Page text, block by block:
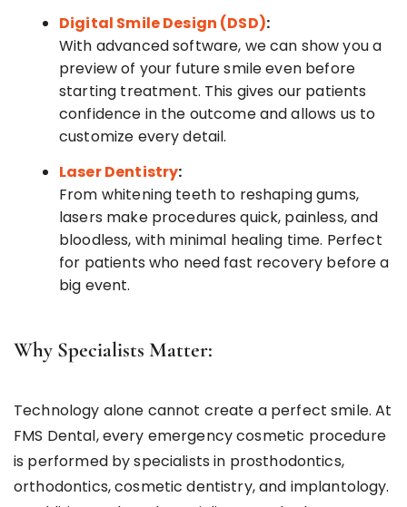
Digital Smile Design (DSD):
With advanced software, we can show you a
preview of your future smile even before
starting treatment. This gives our patients
confidence in the outcome and allows us to
customize every detail.
Laser Dentistry:
From whitening teeth to reshaping gums,
lasers make procedures quick, painless, and
bloodless, with minimal healing time. Perfect
for patients who need fast recovery before a
big event.
Why Specialists Matter:
Technology alone cannot create a perfect smile. At
FMS Dental, every emergency cosmetic procedure
is performed by specialists in prosthodontics,
orthodontics, cosmetic dentistry, and implantology.